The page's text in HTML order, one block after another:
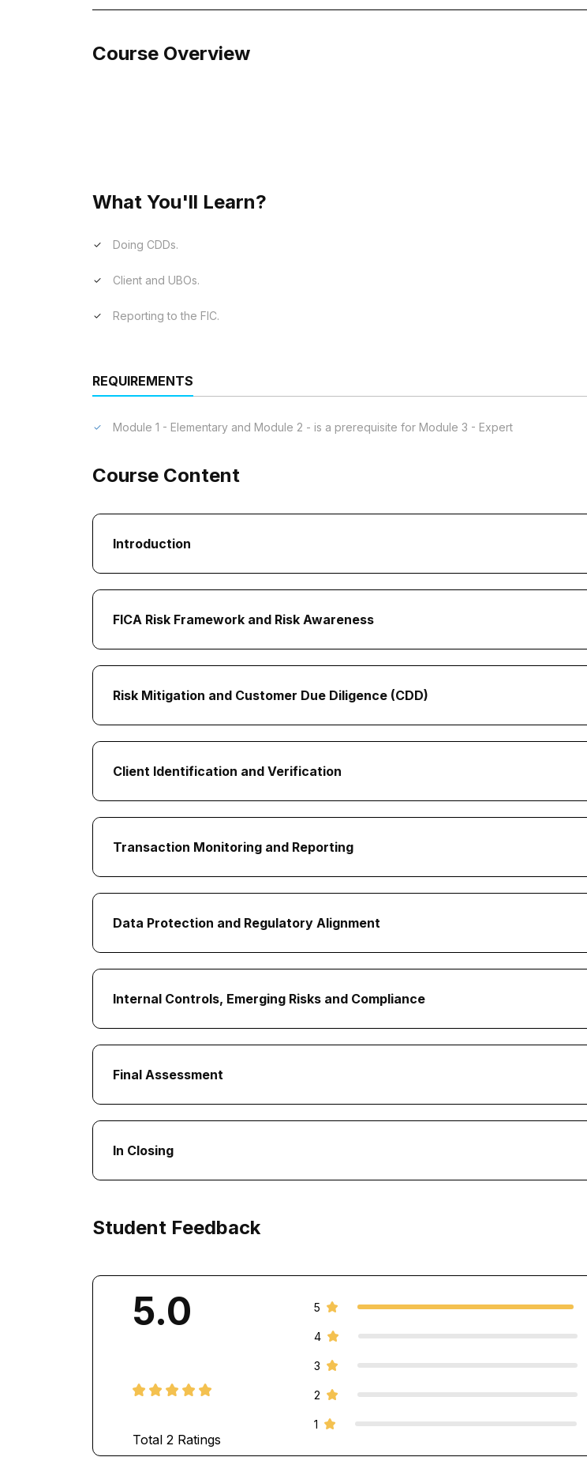
Course Overview
What You'll Learn?
Doing CDDs.
Client and UBOs.
Reporting to the FIC.
REQUIREMENTS
Module 1 - Elementary and Module 2 - is a prerequisite for Module 3 - Expert
Course Content
Introduction
FICA Risk Framework and Risk Awareness
Risk Mitigation and Customer Due Diligence (CDD)
Client Identification and Verification
Transaction Monitoring and Reporting
Data Protection and Regulatory Alignment
Internal Controls, Emerging Risks and Compliance
Final Assessment
In Closing
Student Feedback
5.0
Total 2 Ratings
5
4
3
2
1